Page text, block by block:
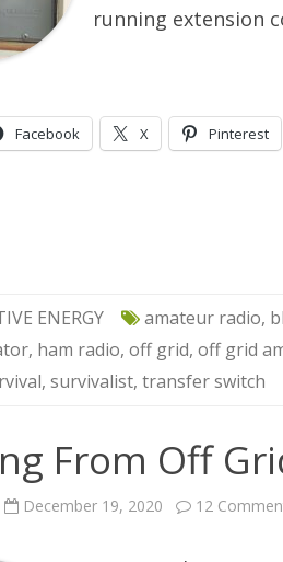
running extension
Facebook X Pinterest
ENERGY amateur radio,
, ham radio, off grid, off grid
, survivalist, transfer switch
From Off
December 19, 2020 12